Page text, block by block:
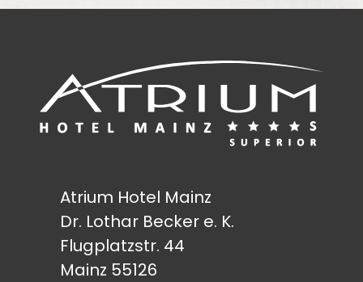
Atrium Hotel Mainz
Dr. Lothar Becker e. K.
Flugplatzstr. 44
Mainz 55126